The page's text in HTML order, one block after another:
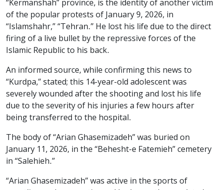
“Kermanshah” province, is the identity of another victim
of the popular protests of January 9, 2026, in
“Islamshahr,” “Tehran.” He lost his life due to the direct
firing of a live bullet by the repressive forces of the
Islamic Republic to his back.
An informed source, while confirming this news to
“Kurdpa,” stated; this 14-year-old adolescent was
severely wounded after the shooting and lost his life
due to the severity of his injuries a few hours after
being transferred to the hospital.
The body of “Arian Ghasemizadeh” was buried on
January 11, 2026, in the “Behesht-e Fatemieh” cemetery
in “Salehieh.”
“Arian Ghasemizadeh” was active in the sports of